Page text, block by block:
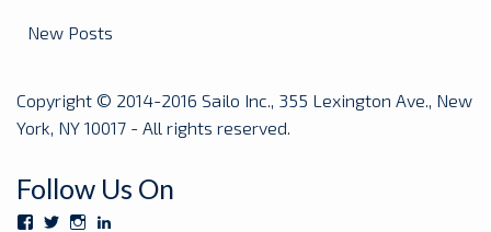
New Posts
Copyright © 2014-2016 Sailo Inc., 355 Lexington Ave., New
York, NY 10017 - All rights reserved.
Follow Us On
View View View